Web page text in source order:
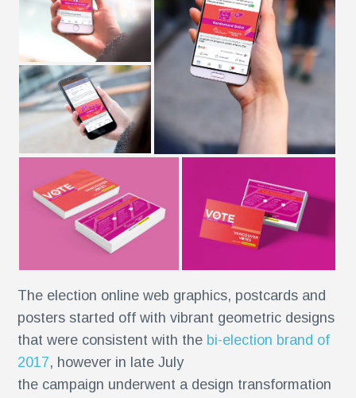
The election online web graphics, postcards and
posters started off with vibrant geometric designs
that were consistent with the bi-election brand of
2017, however in late July
the campaign underwent a design transformation